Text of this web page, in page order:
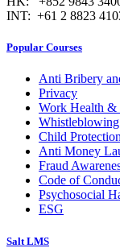
INT: +61 2 8823
Popular Courses
Anti Bribery
Privacy
Work Health &
Whistleblowing
Child Protection
Anti Money
Fraud
Code of
Psychosocial
ESG
Salt LMS